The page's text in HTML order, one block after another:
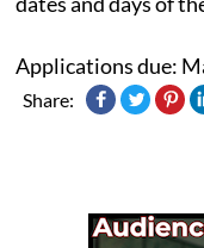
Applications due:
Share: